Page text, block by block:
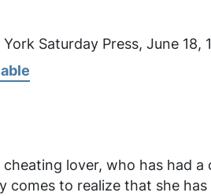
Saturday Press, June 18,
lover, who has had
comes to realize that she